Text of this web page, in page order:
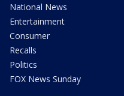
National News
Entertainment
Consumer
Recalls
Politics
FOX News Sunday